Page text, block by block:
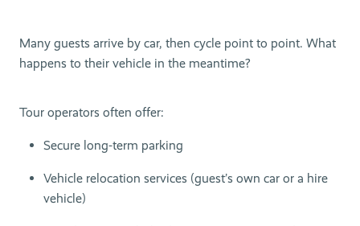
Many guests arrive by car, then cycle point to point. What
happens to their vehicle in the meantime?
Tour operators often offer:
Secure long-term parking
Vehicle relocation services (guest’s own car or a hire
vehicle)